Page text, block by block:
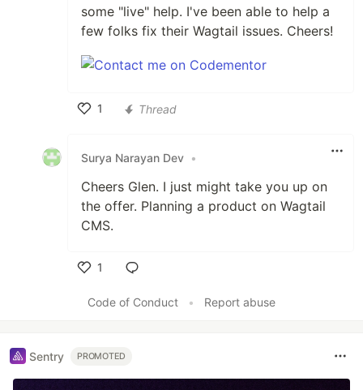
some "live" help. I've been able to help a
few folks fix their Wagtail issues. Cheers!
1
Thread
Surya Narayan Dev •
Cheers Glen. I just might take you up on
the offer. Planning a product on Wagtail
CMS.
1
Code of Conduct
• Report abuse
Sentry PROMOTED